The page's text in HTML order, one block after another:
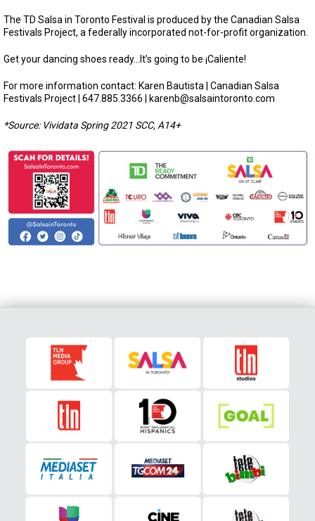
The TD Salsa in Toronto Festival is produced by the Canadian Salsa
Festivals Project, a federally incorporated not-for-profit organization.
Get your dancing shoes ready…It’s going to be ¡Caliente!
For more information contact: Karen Bautista | Canadian Salsa
Festivals Project | 647.885.3366 |
karenb@salsaintoronto.com
*Source: Vividata Spring 2021 SCC, A14+